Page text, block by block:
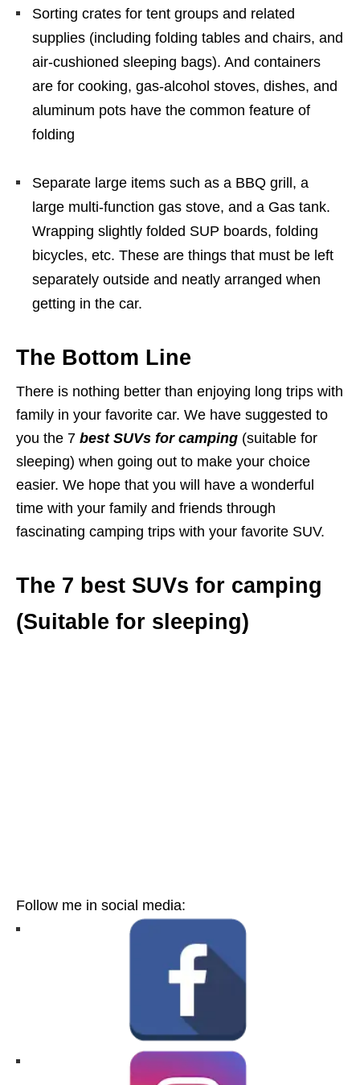
Sorting crates for tent groups and related
supplies (including folding tables and chairs, and
air-cushioned sleeping bags). And containers
are for cooking, gas-alcohol stoves, dishes, and
aluminum pots have the common feature of
folding
Separate large items such as a BBQ grill, a
large multi-function gas stove, and a Gas tank.
Wrapping slightly folded SUP boards, folding
bicycles, etc. These are things that must be left
separately outside and neatly arranged when
getting in the car.
The Bottom Line
There is nothing better than enjoying long trips with
family in your favorite car. We have suggested to
you the 7 best SUVs for camping (suitable for
sleeping) when going out to make your choice
easier. We hope that you will have a wonderful
time with your family and friends through
fascinating camping trips with your favorite SUV.
The 7 best SUVs for camping
(Suitable for sleeping)
Follow me in social media: